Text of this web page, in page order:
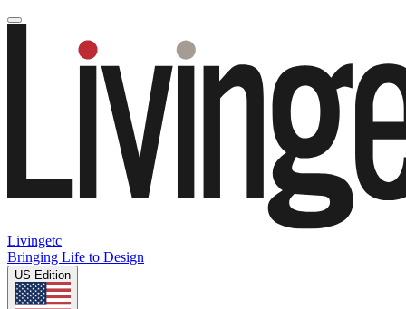
Livingetc
Bringing Life to Design
US Edition